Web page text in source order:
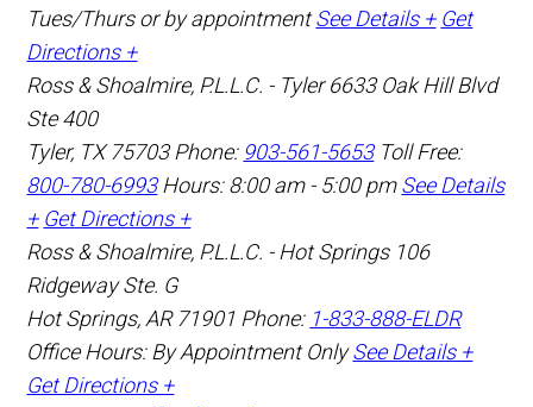
Tues/Thurs or by appointment See Details + Get
Directions +
Ross & Shoalmire, P.L.L.C. - Tyler 6633 Oak Hill Blvd
Ste 400
Tyler, TX 75703 Phone: 903-561-5653 Toll Free:
800-780-6993 Hours: 8:00 am - 5:00 pm See Details
+ Get Directions +
Ross & Shoalmire, P.L.L.C. - Hot Springs 106
Ridgeway Ste. G
Hot Springs, AR 71901 Phone: 1-833-888-ELDR
Office Hours: By Appointment Only See Details +
Get Directions +